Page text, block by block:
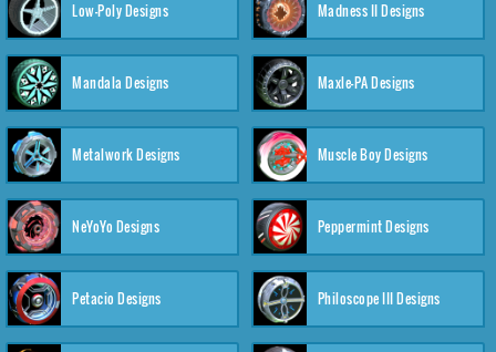
Low-Poly Designs Madness II Designs
Mandala Designs Maxle-PA Designs
Metalwork Designs Muscle Boy Designs
NeYoYo Designs Peppermint Designs
Petacio Designs Philoscope III Designs